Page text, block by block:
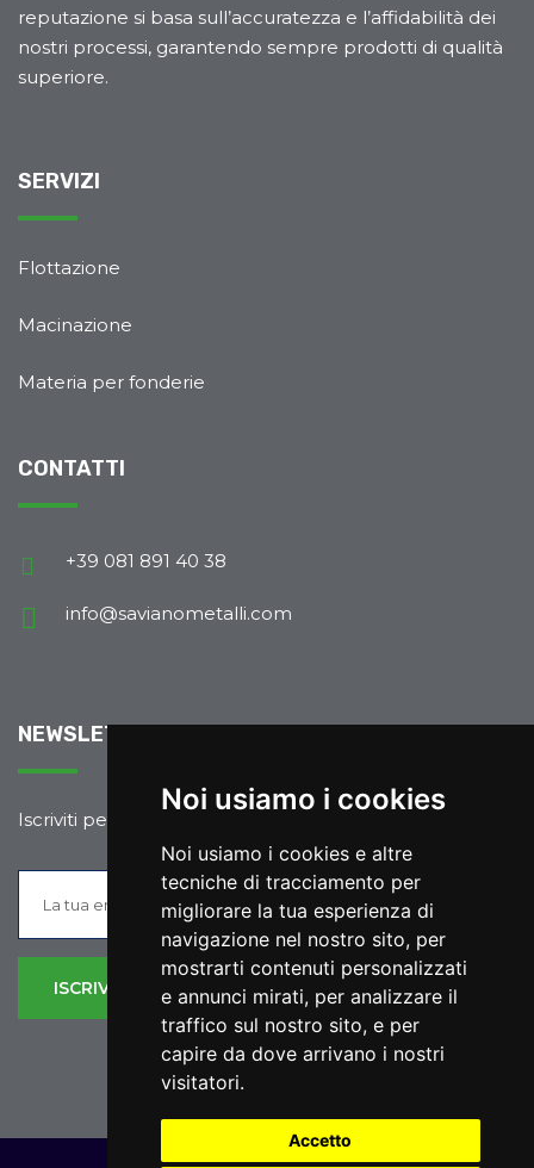
Noi usiamo i cookies
Noi usiamo i cookies e altre
tecniche di tracciamento per
migliorare la tua esperienza di
navigazione nel nostro sito, per
mostrarti contenuti personalizzati
e annunci mirati, per analizzare il
traffico sul nostro sito, e per
capire da dove arrivano i nostri
visitatori.
Accetto
reputazione si basa sull’accuratezza e l’affidabilità dei
nostri processi, garantendo sempre prodotti di qualità
superiore.
SERVIZI
Flottazione
Macinazione
Materia per fonderie
CONTATTI
+39 081 891 40 38
info@savianometalli.com
NEWSLETTER
Iscriviti per rimanere sempre aggiornato.